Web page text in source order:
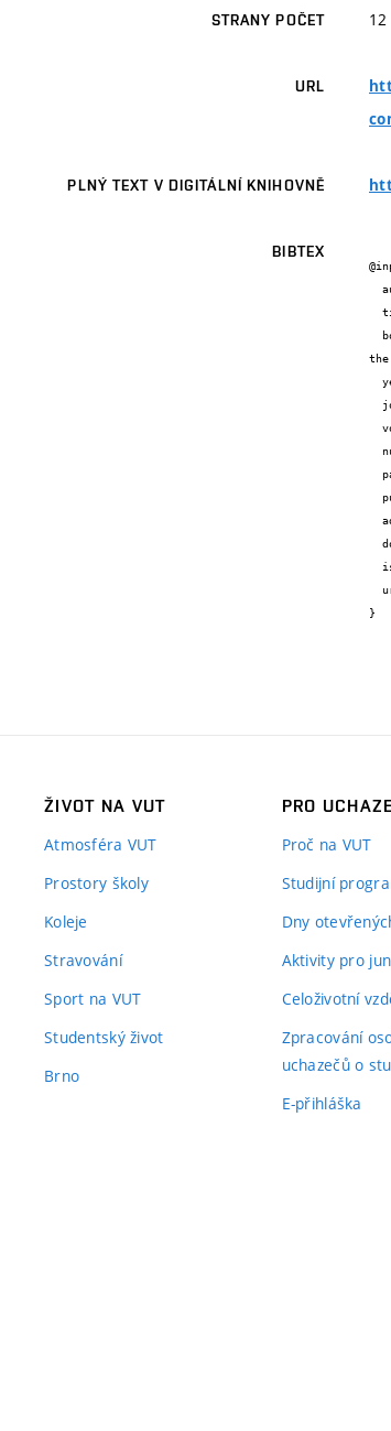
STRANY POČET 12
URL
PLNÝ TEXT V DIGITÁLNÍ KNIHOVNĚ
BIBTEX
the
}
ŽIVOT NA VUT
Atmosféra VUT
Prostory školy
Koleje
Stravování
Sport na VUT
Studentský život
Brno
PRO
Proč na VUT
Studijní
Dny
Aktivity pro
Celoživotní
Zpracování
uchazečů o
E-přihláška